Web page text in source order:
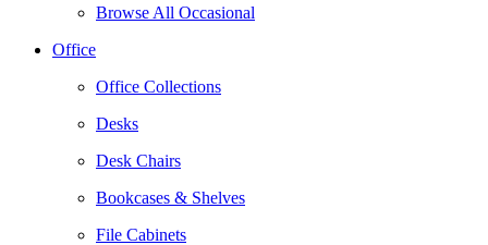
Browse All Occasional
Office
Office Collections
Desks
Desk Chairs
Bookcases & Shelves
File Cabinets